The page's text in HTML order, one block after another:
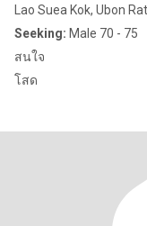
Lao Suea Kok, Ubon
Seeking: Male 70 - 75
สนใจ
โสด